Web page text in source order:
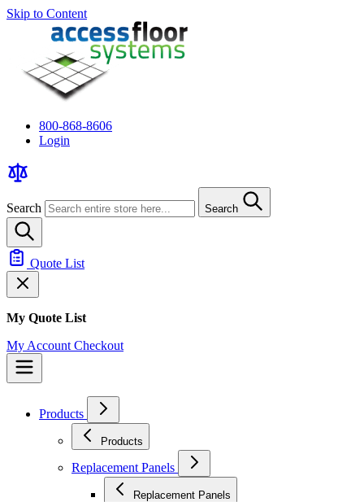
Skip to Content
800-868-8606
Login
Search Search
Quote List
My Quote List
My Account Checkout
Products
Products
Replacement Panels
Replacement Panels